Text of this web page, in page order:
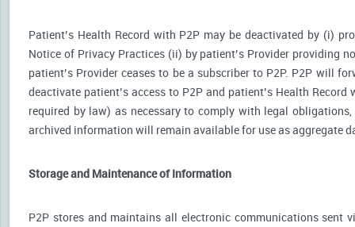
Patient’s Health Record with P2P may be deactivated by (i)
Notice of Privacy Practices (ii) by patient’s Provider providing
patient’s Provider ceases to be a subscriber to P2P. P2P will
deactivate patient’s access to P2P and patient’s Health
required by law) as necessary to comply with legal
archived information will remain available for use as aggregate
Storage and Maintenance of Information
P2P stores and maintains all electronic communications sent